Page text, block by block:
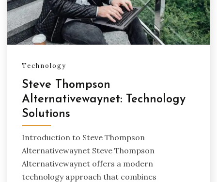
Technology
Steve Thompson
Alternativewaynet: Technology
Solutions
Introduction to Steve Thompson
Alternativewaynet Steve Thompson
Alternativewaynet offers a modern
technology approach that combines